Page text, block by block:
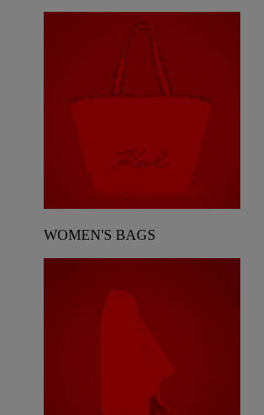
WOMEN'S BAGS